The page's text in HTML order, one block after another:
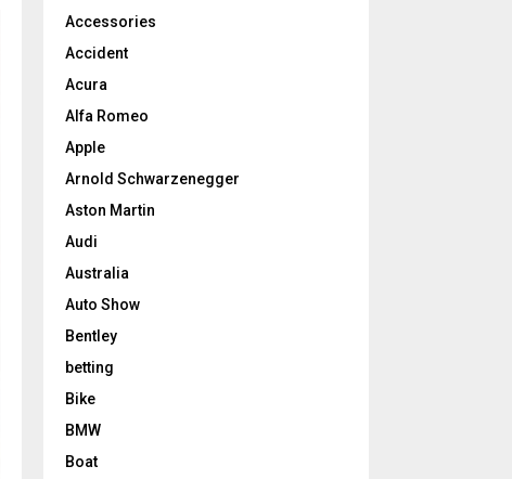
Accessories
Accident
Acura
Alfa Romeo
Apple
Arnold Schwarzenegger
Aston Martin
Audi
Australia
Auto Show
Bentley
betting
Bike
BMW
Boat